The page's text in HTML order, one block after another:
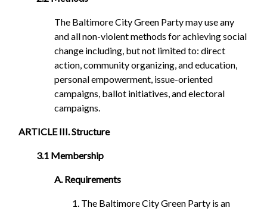
The Baltimore City Green Party may use any
and all non-violent methods for achieving social
change including, but not limited to: direct
action, community organizing, and education,
personal empowerment, issue-oriented
campaigns, ballot initiatives, and electoral
campaigns.
ARTICLE III. Structure
3.1 Membership
A. Requirements
1. The Baltimore City Green Party is an